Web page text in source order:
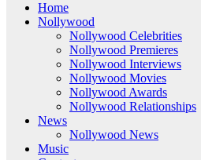
Home
Nollywood
Nollywood Celebrities
Nollywood Premieres
Nollywood Interviews
Nollywood Movies
Nollywood Awards
Nollywood Relationships
News
Nollywood News
Music